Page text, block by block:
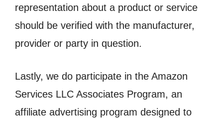
representation about a product or service
should be verified with the manufacturer,
provider or party in question.
Lastly, we do participate in the Amazon
Services LLC Associates Program, an
affiliate advertising program designed to